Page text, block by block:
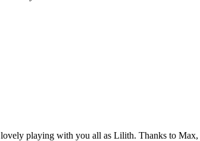
playing with you all as Lilith. Thanks to